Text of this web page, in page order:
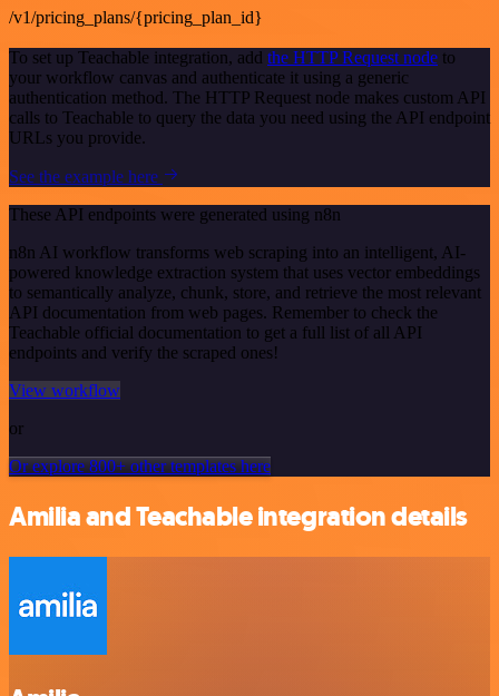
/v1/pricing_plans/{pricing_plan_id}
To set up Teachable integration, add the HTTP Request node to
your workflow canvas and authenticate it using a generic
authentication method. The HTTP Request node makes custom API
calls to Teachable to query the data you need using the API endpoint
URLs you provide.
See the example here
These API endpoints were generated using n8n
n8n AI workflow transforms web scraping into an intelligent, AI-
powered knowledge extraction system that uses vector embeddings
to semantically analyze, chunk, store, and retrieve the most relevant
API documentation from web pages. Remember to check the
Teachable official documentation to get a full list of all API
endpoints and verify the scraped ones!
View workflow
or
Or explore 800+ other templates here
Amilia and Teachable integration details